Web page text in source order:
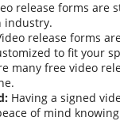
release forms are
industry.
release forms
to fit your
many free video
Having a signed
of mind